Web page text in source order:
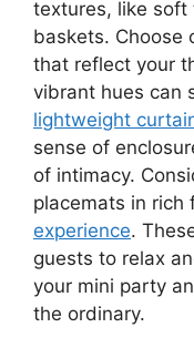
textures, like soft
baskets. Choose
that reflect your
vibrant hues can
lightweight
sense of
of intimacy.
placemats in rich
experience.
guests to relax
your mini party
the ordinary.